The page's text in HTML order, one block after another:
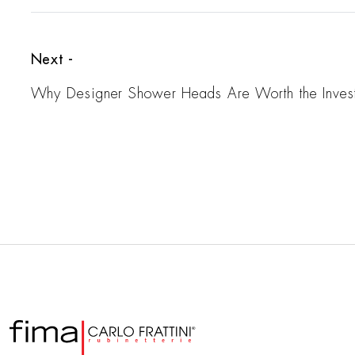
Next -
Why Designer Shower Heads Are Worth the